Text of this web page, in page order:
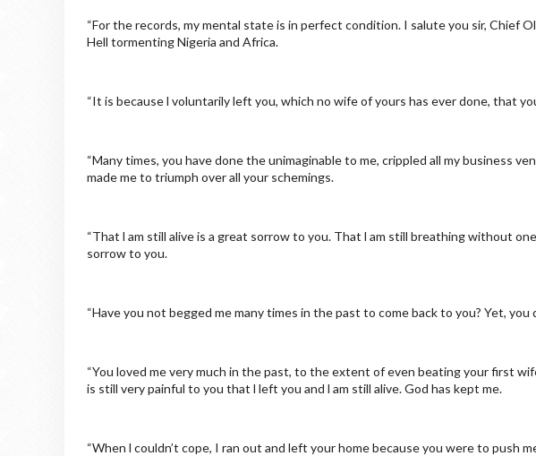
“For the records, my mental state is in perfect condition. I salute you sir, Chief
Hell tormenting Nigeria and Africa.
“It is because l voluntarily left you, which no wife of yours has ever done, that
“Many times, you have done the unimaginable to me, crippled all my business
made me to triumph over all your schemings.
“That l am still alive is a great sorrow to you. That l am still breathing without
sorrow to you.
“Have you not begged me many times in the past to come back to you? Yet,
“You loved me very much in the past, to the extent of even beating your first
is still very painful to you that l left you and l am still alive. God has kept me.
“When l couldn’t cope, I ran out and left your home because you were to push